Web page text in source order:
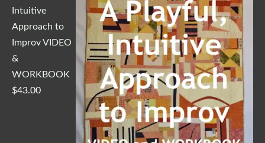
Intuitive
Approach to
Improv VIDEO
&
WORKBOOK
$43.00